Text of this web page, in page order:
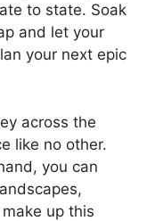
to state. Soak
and let your
your next epic
across the
like no other.
you can
up this